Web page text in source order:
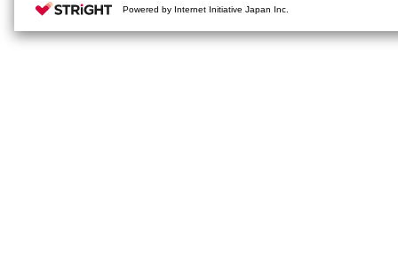
Powered by Internet Initiative Japan Inc.